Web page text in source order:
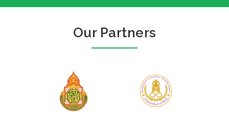
Our Partners